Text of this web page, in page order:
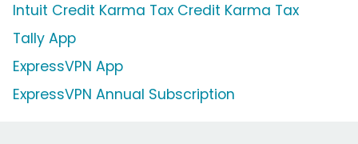
Intuit Credit Karma Tax Credit Karma Tax
Tally App
ExpressVPN App
ExpressVPN Annual Subscription